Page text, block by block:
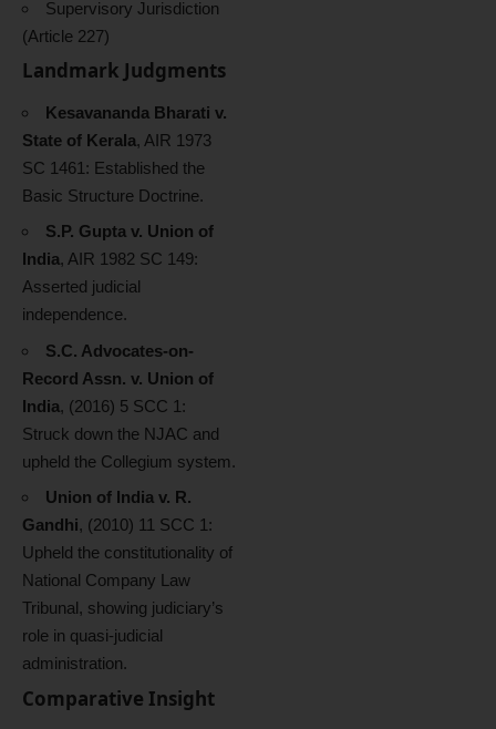
Supervisory Jurisdiction
(Article 227)
Landmark Judgments
Kesavananda Bharati v.
State of Kerala, AIR 1973
SC 1461: Established the
Basic Structure Doctrine.
S.P. Gupta v. Union of
India, AIR 1982 SC 149:
Asserted judicial
independence.
S.C. Advocates-on-
Record Assn. v. Union of
India, (2016) 5 SCC 1:
Struck down the NJAC and
upheld the Collegium system.
Union of India v. R.
Gandhi, (2010) 11 SCC 1:
Upheld the constitutionality of
National Company Law
Tribunal, showing judiciary’s
role in quasi-judicial
administration.
Comparative Insight